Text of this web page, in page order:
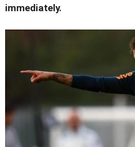
immediately.